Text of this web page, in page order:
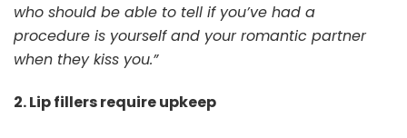
who should be able to tell if you’ve had a
procedure is yourself and your romantic partner
when they kiss you.”
2. Lip fillers require upkeep